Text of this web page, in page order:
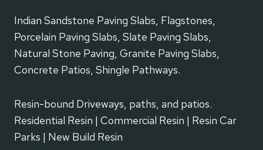
Indian Sandstone Paving Slabs, Flagstones,
Porcelain Paving Slabs, Slate Paving Slabs,
Natural Stone Paving, Granite Paving Slabs,
Concrete Patios, Shingle Pathways.
Resin-bound Driveways, paths, and patios.
Residential Resin | Commercial Resin | Resin Car
Parks | New Build Resin